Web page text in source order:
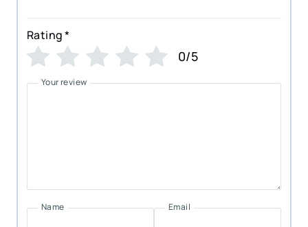
Rating*
0/5
Your review
Name Email